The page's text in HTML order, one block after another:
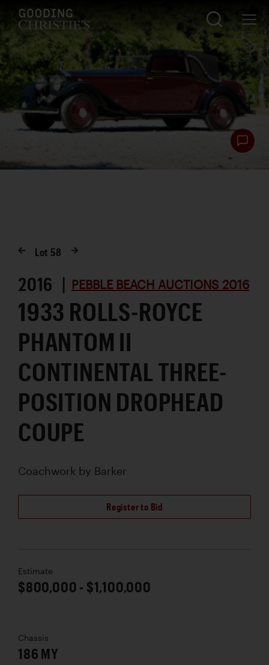
Lot 58
2016 | PEBBLE BEACH AUCTIONS 2016
1933 ROLLS-ROYCE
PHANTOM II
CONTINENTAL THREE-
POSITION DROPHEAD
COUPE
Coachwork by Barker
Register to Bid
Estimate
$800,000 - $1,100,000
Chassis
186 MY